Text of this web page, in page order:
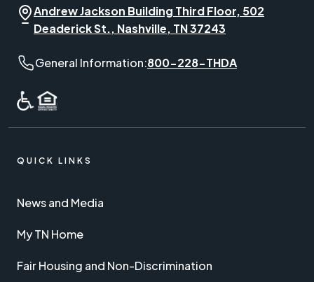
Andrew Jackson Building Third Floor, 502
Deaderick St., Nashville, TN 37243
General Information:
General Information phone number:
800-228-THDA
QUICK LINKS
News and Media
My TN Home
Fair Housing and Non-Discrimination